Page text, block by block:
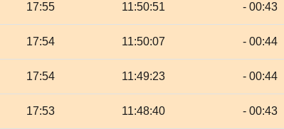
17:55 11:50:51 - 00:43
17:54 11:50:07 - 00:44
17:54 11:49:23 - 00:44
17:53 11:48:40 - 00:43